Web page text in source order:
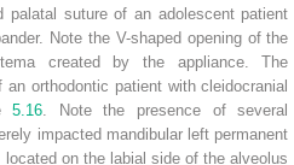
palatal suture of an adolescent patient
Note the V-shaped opening of the
created by the appliance. The
orthodontic patient with cleidocranial
5.16 . Note the presence of several
impacted mandibular left permanent
on the labial side of the alveolus